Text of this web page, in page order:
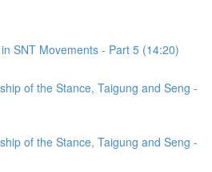
SNT Movements - Part 5 (14:20)
of the Stance, Taigung and Seng -
of the Stance, Taigung and Seng -